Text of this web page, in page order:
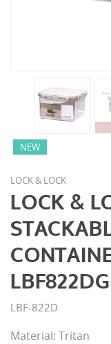
NEW
LOCK & LOCK
LOCK &
LBF822DG
LBF-822D
Material: Tritan